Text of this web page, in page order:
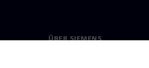
ÜBER SIEMENS